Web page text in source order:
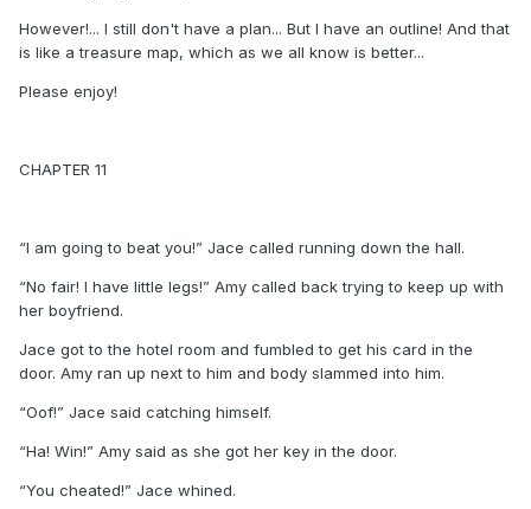
However!... I still don't have a plan... But I have an outline! And that
is like a treasure map, which as we all know is better...
Please enjoy!
CHAPTER 11
“I am going to beat you!” Jace called running down the hall.
“No fair! I have little legs!” Amy called back trying to keep up with
her boyfriend.
Jace got to the hotel room and fumbled to get his card in the
door. Amy ran up next to him and body slammed into him.
“Oof!” Jace said catching himself.
“Ha! Win!” Amy said as she got her key in the door.
“You cheated!” Jace whined.